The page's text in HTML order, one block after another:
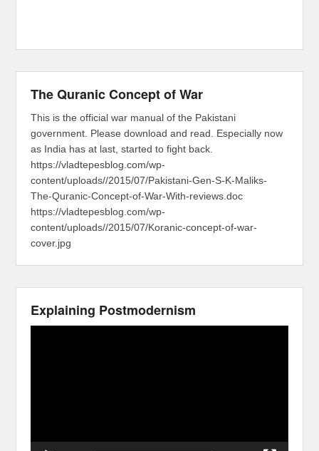
The Quranic Concept of War
This is the official war manual of the Pakistani
government. Please download and read. Especially now
as India has at last, started to fight back.
https://vladtepesblog.com/wp-
content/uploads//2015/07/Pakistani-Gen-S-K-Maliks-
The-Quranic-Concept-of-War-With-reviews.doc
https://vladtepesblog.com/wp-
content/uploads//2015/07/Koranic-concept-of-war-
cover.jpg
Explaining Postmodernism